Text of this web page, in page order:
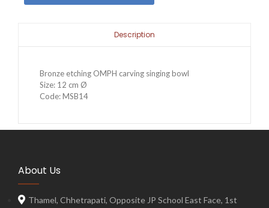
Description
Bronze etching OMPH carving singing bowl
Size: 12 cm Ø
Code: MSB14
About Us
Thamel, Chhetrapati, Opposite JP School East Face, 1st